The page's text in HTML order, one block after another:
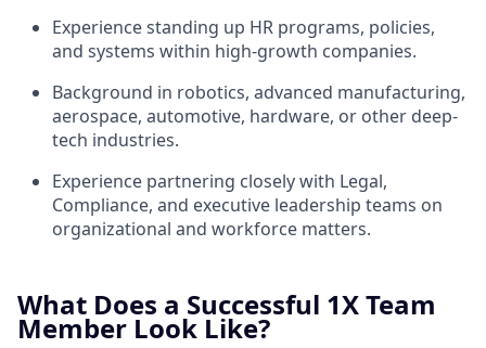
Experience standing up HR programs, policies,
and systems within high-growth companies.
Background in robotics, advanced manufacturing,
aerospace, automotive, hardware, or other deep-
tech industries.
Experience partnering closely with Legal,
Compliance, and executive leadership teams on
organizational and workforce matters.
What Does a Successful 1X Team
Member Look Like?